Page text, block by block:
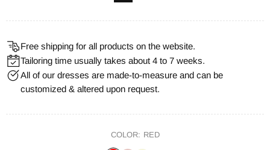
Free shipping for all products on the website.
Tailoring time usually takes about 4 to 7 weeks.
All of our dresses are made-to-measure and can be
customized & altered upon request.
COLOR: RED